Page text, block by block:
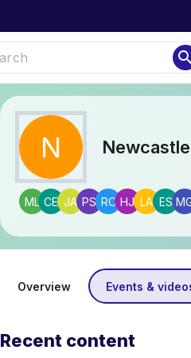
N
ML CE JA PS RC HJ LA ES
Overview Events &
Recent content